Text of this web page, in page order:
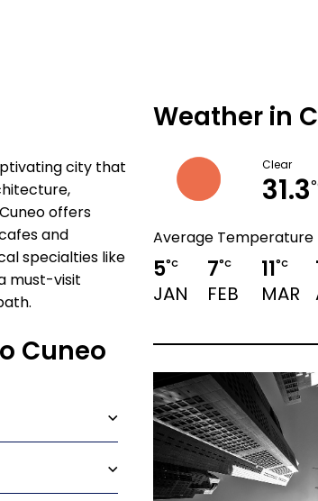
city that
offers
and
specialties like
must-visit
Cuneo
Weather in
Clear
31.3
Average Temperature
5°C
JAN
7°C
FEB
11°C
MAR